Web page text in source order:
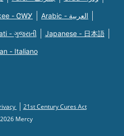
- ᏣᎳᎩ Arabic - العربية
- ગુજરાતી Japanese - 日本語
- Italiano
21st Century Cures Act
Mercy